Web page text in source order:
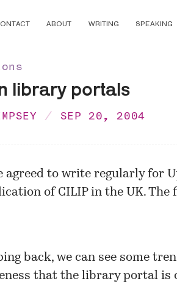
ABOUT WRITING SPEAKING
library portals
SEP 20, 2004
agreed to write regularly for
of CILIP in the UK.
back, we can see some
that the library portal is